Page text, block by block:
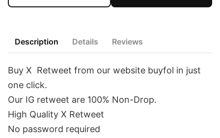
Description Details Reviews
Buy X Retweet from our website buyfol in just
one click.
Our IG retweet are 100% Non-Drop.
High Quality X Retweet
No password required